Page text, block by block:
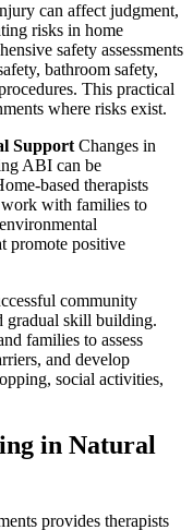
can affect judgment,
risks in home
safety assessments
bathroom safety,
This practical
where risks exist.
Support Changes in
ABI can be
based therapists
work with families to
promote positive
community
gradual skill building.
families to assess
and develop
social activities,
in Natural
provides therapists